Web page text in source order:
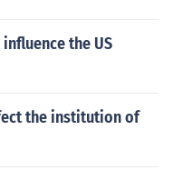
the US
the institution of